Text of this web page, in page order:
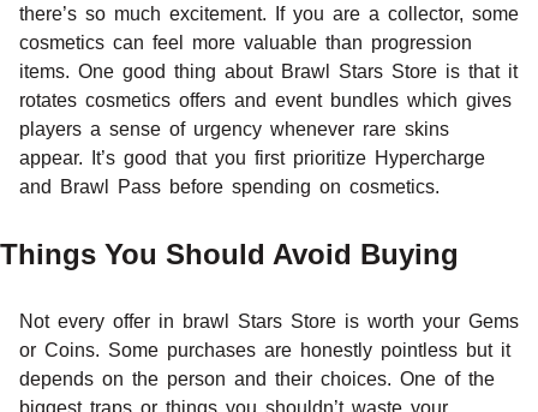
there’s so much excitement. If you are a collector, some
cosmetics can feel more valuable than progression
items. One good thing about Brawl Stars Store is that it
rotates cosmetics offers and event bundles which gives
players a sense of urgency whenever rare skins
appear. It’s good that you first prioritize Hypercharge
and Brawl Pass before spending on cosmetics.
Things You Should Avoid Buying
Not every offer in brawl Stars Store is worth your Gems
or Coins. Some purchases are honestly pointless but it
depends on the person and their choices. One of the
biggest traps or things you shouldn’t waste your